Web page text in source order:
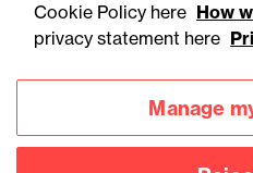
Privacy
Cookie Policy here How
privacy statement here
Manage